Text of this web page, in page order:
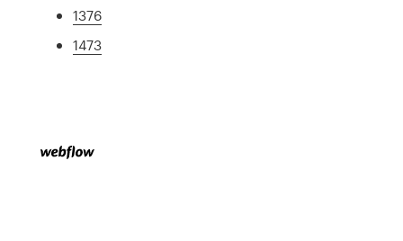
1376
1473